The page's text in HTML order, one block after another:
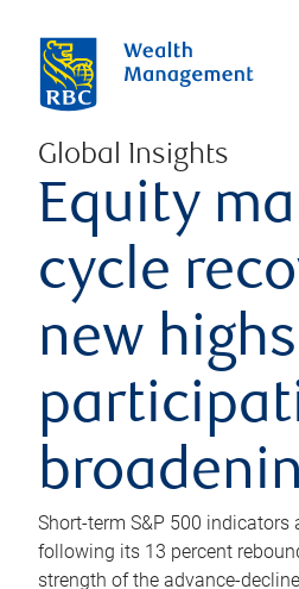
Global Insights
Equity
cycle
new
Short-term S&P 500 indicators
following its 13 percent
strength of the advance-